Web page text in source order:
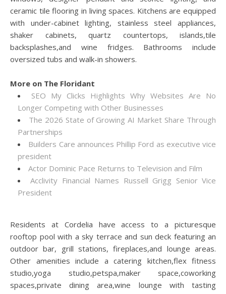
ceramic tile flooring in living spaces. Kitchens are equipped
with under-cabinet lighting, stainless steel appliances,
shaker cabinets, quartz countertops, islands,tile
backsplashes,and wine fridges. Bathrooms include
oversized tubs and walk-in showers.
More on The Floridant
SEO My Clicks Highlights Why Websites Are No
Longer Competing with Other Businesses
The 2026 State of Growing AI Market Share Through
Partnerships
Builders Care announces Phillip Ford as executive vice
president
Actor Dominic Pace Returns to Television and Film
Acclivity Financial Names Russell Grigg Senior Vice
President
Residents at Cordelia have access to a picturesque
rooftop pool with a sky terrace and sun deck featuring an
outdoor bar, grill stations, fireplaces,and lounge areas.
Other amenities include a catering kitchen,flex fitness
studio,yoga studio,petspa,maker space,coworking
spaces,private dining area,wine lounge with tasting